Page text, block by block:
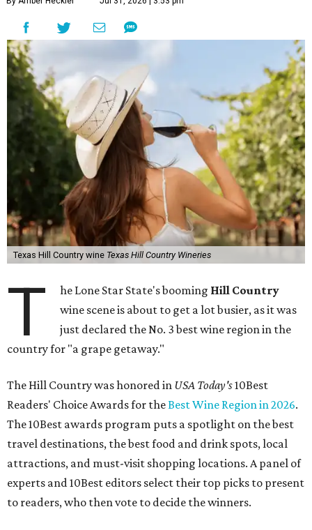
Texas Hill Country wine Texas Hill Country Wineries
T he Lone Star State's booming Hill Country
wine scene is about to get a lot busier, as it was
just declared the No. 3 best wine region in the
country for "a grape getaway."
The Hill Country was honored in USA Today's10Best
Readers' Choice Awards for theBest Wine Region in 2026.
The 10Best awards program puts a spotlight on the best
travel destinations, the best food and drink spots, local
attractions, and must-visit shopping locations. A panel of
experts and 10Best editors select their top picks to present
to readers, who then vote to decide the winners.